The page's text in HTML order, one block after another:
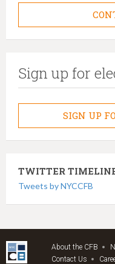
Sign up for
SIGN UP
TWITTER
Tweets by NYCCFB
About the CFB
Contact Us